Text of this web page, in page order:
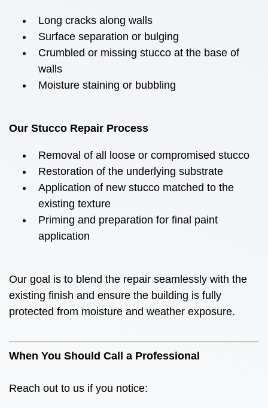
Long cracks along walls
Surface separation or bulging
Crumbled or missing stucco at the base of
walls
Moisture staining or bubbling
Our Stucco Repair Process
Removal of all loose or compromised stucco
Restoration of the underlying substrate
Application of new stucco matched to the
existing texture
Priming and preparation for final paint
application
Our goal is to blend the repair seamlessly with the
existing finish and ensure the building is fully
protected from moisture and weather exposure.
When You Should Call a Professional
Reach out to us if you notice: